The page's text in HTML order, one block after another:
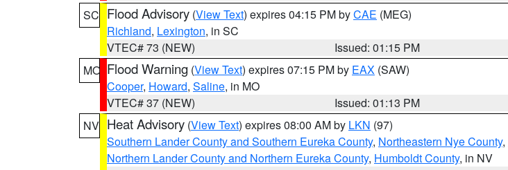
SC Flood Advisory (View Text) expires 04:15 PM byCAE (MEG)
Richland, Lexington, in SC
VTEC# 73 (NEW)
Issued: 01:15 PM
MO Flood Warning (View Text) expires 07:15 PM by EAX (SAW)
Cooper, Howard, Saline, in MO
VTEC# 37 (NEW)
Issued: 01:13 PM
NV Heat Advisory (View Text) expires 08:00 AM by LKN (97)
Southern Lander County and Southern Eureka County, Northeastern Nye County,
Northern Lander County and Northern Eureka County, Humboldt County, in NV